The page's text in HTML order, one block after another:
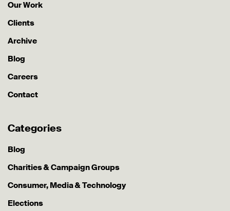
Our Work
Clients
Archive
Blog
Careers
Contact
Categories
Blog
Charities & Campaign Groups
Consumer, Media & Technology
Elections